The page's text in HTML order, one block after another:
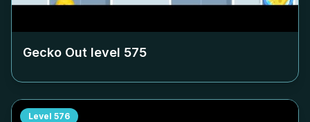
Gecko Out level 575
Level 576